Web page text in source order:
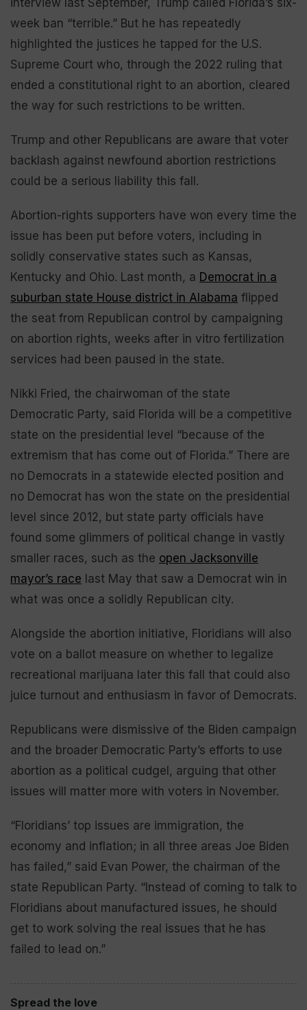
week ban “terrible.” But he has repeatedly
highlighted the justices he tapped for the U.S.
Supreme Court who, through the 2022 ruling that
ended a constitutional right to an abortion, cleared
the way for such restrictions to be written.
Trump and other Republicans are aware that voter
backlash against newfound abortion restrictions
could be a serious liability this fall.
Abortion-rights supporters have won every time the
issue has been put before voters, including in
solidly conservative states such as Kansas,
Kentucky and Ohio. Last month, a Democrat in a
suburban state House district in Alabama flipped
the seat from Republican control by campaigning
on abortion rights, weeks after in vitro fertilization
services had been paused in the state.
Nikki Fried, the chairwoman of the state
Democratic Party, said Florida will be a competitive
state on the presidential level “because of the
extremism that has come out of Florida.” There are
no Democrats in a statewide elected position and
no Democrat has won the state on the presidential
level since 2012, but state party officials have
found some glimmers of political change in vastly
smaller races, such as the open Jacksonville
mayor’s race last May that saw a Democrat win in
what was once a solidly Republican city.
Alongside the abortion initiative, Floridians will also
vote on a ballot measure on whether to legalize
recreational marijuana later this fall that could also
juice turnout and enthusiasm in favor of Democrats.
Republicans were dismissive of the Biden campaign
and the broader Democratic Party’s efforts to use
abortion as a political cudgel, arguing that other
issues will matter more with voters in November.
“Floridians’ top issues are immigration, the
economy and inflation; in all three areas Joe Biden
has failed,” said Evan Power, the chairman of the
state Republican Party. “Instead of coming to talk to
Floridians about manufactured issues, he should
get to work solving the real issues that he has
failed to lead on.”
Spread the love